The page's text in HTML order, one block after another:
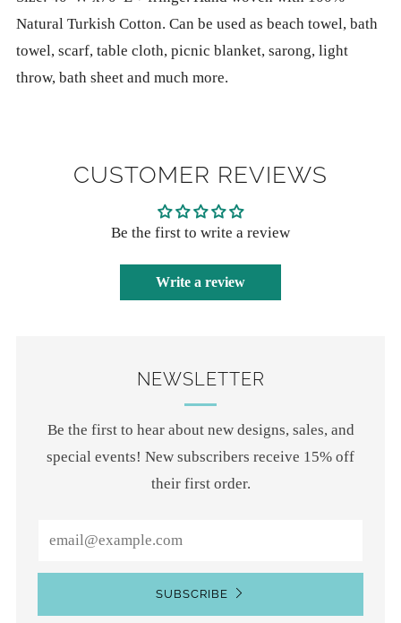
payment
options
Natural Turkish Cotton. Can be used as beach towel, bath
towel, scarf, table cloth, picnic blanket, sarong, light
throw, bath sheet and much more.
CUSTOMER REVIEWS
Be the first to write a review
Write a review
NEWSLETTER
Be the first to hear about new designs, sales, and
special events! New subscribers receive 15% off
their first order.
SUBSCRIBE